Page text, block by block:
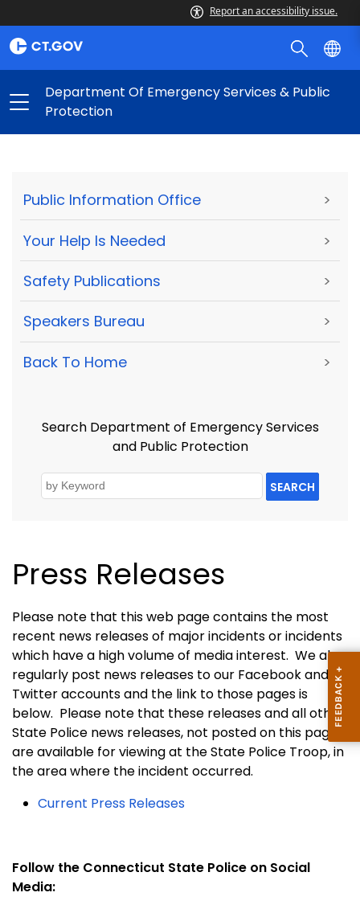
Report an accessibility issue.
Department Of Emergency Services & Public
Protection
Public Information Office >
Your Help Is Needed >
Safety Publications >
Speakers Bureau >
Back To Home >
Search Department of Emergency Services
and Public Protection
SEARCH
Press Releases
Please note that this web page contains the most
recent news releases of major incidents or incidents
which have a high volume of media interest. We also
regularly post news releases to our Facebook and
Twitter accounts and the link to those pages is
below. Please note that these releases and all other
State Police news releases, not posted on this page,
are available for viewing at the State Police Troop, in
the area where the incident occurred.
Current Press Releases
Follow the Connecticut State Police on Social
Media: